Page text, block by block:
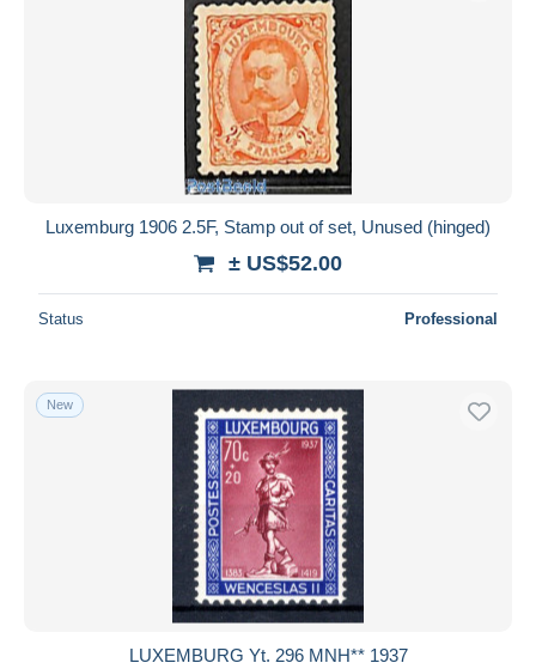
Luxemburg 1906 2.5F, Stamp out of set, Unused (hinged)
± US$52.00
Status Professional
New
LUXEMBURG Yt. 296 MNH** 1937